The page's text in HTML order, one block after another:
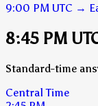
9:00 PM UTC →
8:45 PM
Standard-time
Central Time